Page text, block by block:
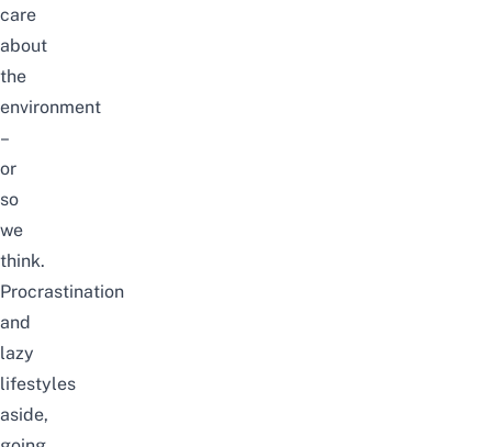
care
about
the
environment
–
or
so
we
think.
Procrastination
and
lazy
lifestyles
aside,